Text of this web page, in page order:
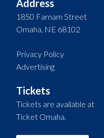
Address
1850 Farnam Street
Omaha, NE 68102
Privacy Policy
Advertising
Tickets
Tickets are available at
Ticket Omaha.